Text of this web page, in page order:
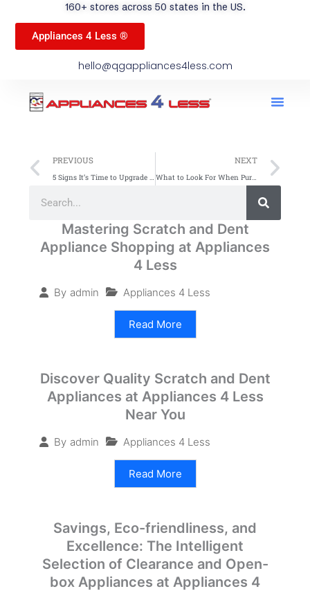
160+ stores across 50 states in the US.
Appliances 4 Less ®
hello@qgappliances4less.com
Prev
PREVIOUS
5 Signs It’s Time to Upgrade Your Kitchen Appliances: Insights from Appliances 4 Less (A4L)
NEXT
What to Look For When Purchasing Samsung Appliances: Insights from Appliances 4 Less (A4L)
Search
Mastering Scratch and Dent
Appliance Shopping at Appliances
4 Less
By admin Appliances 4 Less
Read More
Discover Quality Scratch and Dent
Appliances at Appliances 4 Less
Near You
By admin Appliances 4 Less
Read More
Savings, Eco-friendliness, and
Excellence: The Intelligent
Selection of Clearance and Open-
box Appliances at Appliances 4